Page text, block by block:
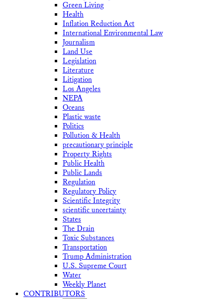
Green Living
Health
Inflation Reduction Act
International Environmental Law
Journalism
Land Use
Legislation
Literature
Litigation
Los Angeles
NEPA
Oceans
Plastic waste
Politics
Pollution & Health
precautionary principle
Property Rights
Public Health
Public Lands
Regulation
Regulatory Policy
Scientific Integrity
scientific uncertainty
States
The Drain
Toxic Substances
Transportation
Trump Administration
U.S. Supreme Court
Water
Weekly Planet
CONTRIBUTORS